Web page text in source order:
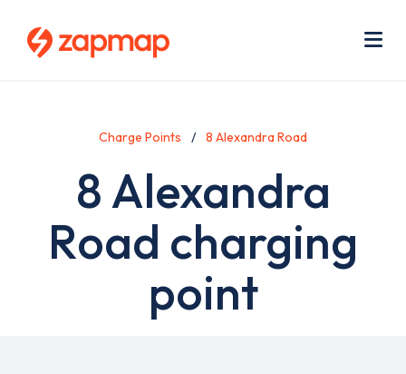
Charge Points 8 Alexandra Road
8 Alexandra
Road charging
point